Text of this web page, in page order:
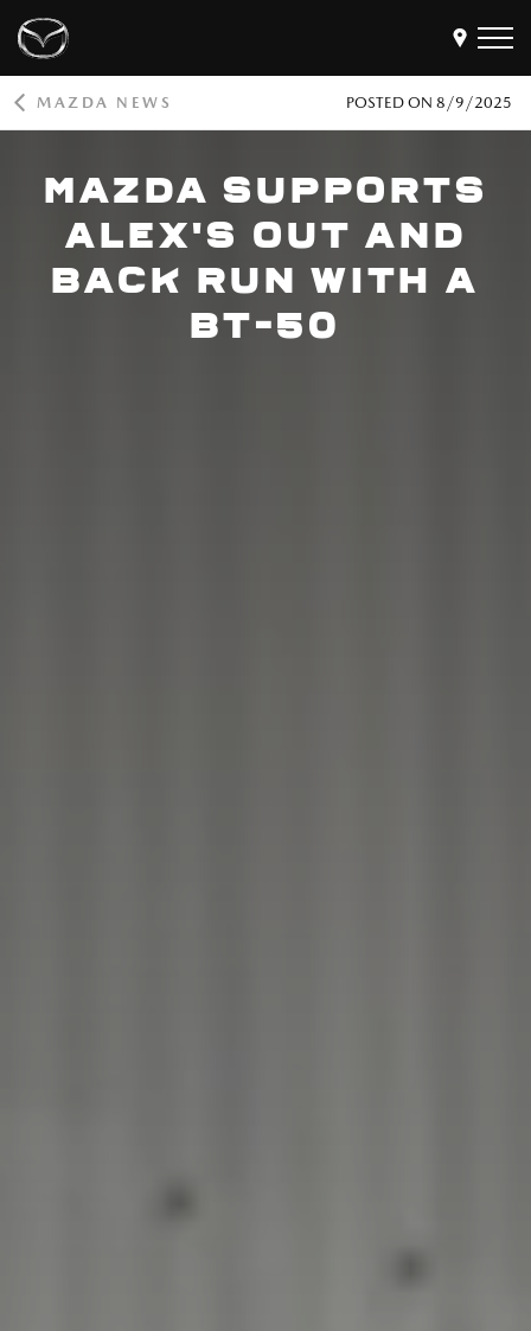
Models
Buy
Own
Find a Dealer
Offers
MyMazda Login
MAZDA NEWS POSTED ON 8/9/2025
MAZDA SUPPORTS
ALEX'S OUT AND
BACK RUN WITH A
BT-50